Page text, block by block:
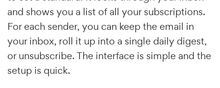
and shows you a list of all your subscriptions.
For each sender, you can keep the email in
your inbox, roll it up into a single daily digest,
or unsubscribe. The interface is simple and the
setup is quick.